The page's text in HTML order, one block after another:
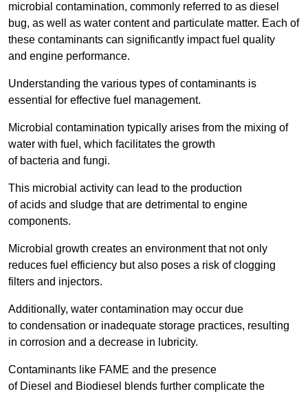
microbial contamination, commonly referred to as diesel
bug, as well as water content and particulate matter. Each of
these contaminants can significantly impact fuel quality
and engine performance.
Understanding the various types of contaminants is
essential for effective fuel management.
Microbial contamination typically arises from the mixing of
water with fuel, which facilitates the growth
of bacteria and fungi.
This microbial activity can lead to the production
of acids and sludge that are detrimental to engine
components.
Microbial growth creates an environment that not only
reduces fuel efficiency but also poses a risk of clogging
filters and injectors.
Additionally, water contamination may occur due
to condensation or inadequate storage practices, resulting
in corrosion and a decrease in lubricity.
Contaminants like FAME and the presence
of Diesel and Biodiesel blends further complicate the